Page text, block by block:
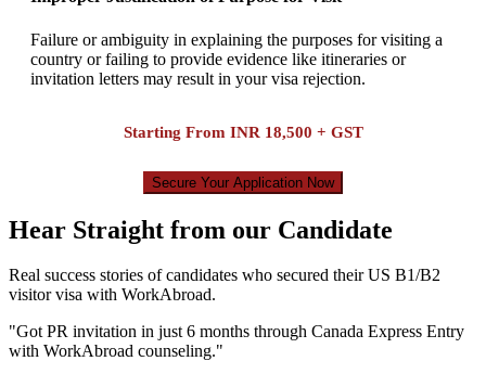
Failure or ambiguity in explaining the purposes for visiting a
country or failing to provide evidence like itineraries or
invitation letters may result in your visa rejection.
Starting From INR 18,500 + GST
Secure Your Application Now
Hear Straight from our Candidate
Real success stories of candidates who secured their US B1/B2
visitor visa with WorkAbroad.
"Got PR invitation in just 6 months through Canada Express Entry
with WorkAbroad counseling."